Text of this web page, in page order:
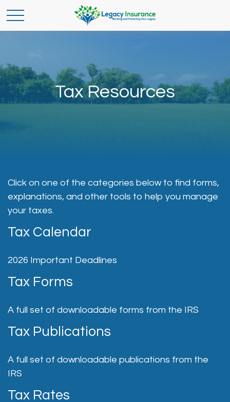
Tax Resources
Click on one of the categories below to find forms,
explanations, and other tools to help you manage
your taxes.
Tax Calendar
2026 Important Deadlines
Tax Forms
A full set of downloadable forms from the IRS
Tax Publications
A full set of downloadable publications from the
IRS
Tax Rates